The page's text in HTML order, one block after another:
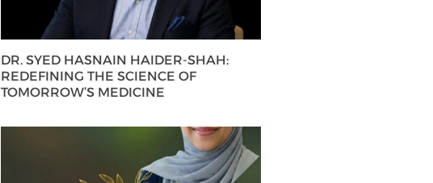
DR. SYED HASNAIN HAIDER-SHAH:
REDEFINING THE SCIENCE OF
TOMORROW’S MEDICINE